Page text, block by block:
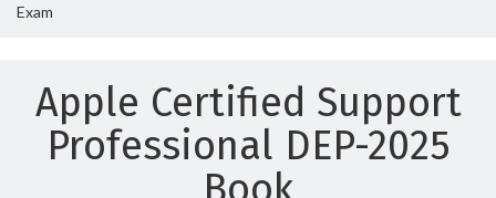
Exam
Apple Certified Support
Professional DEP-2025